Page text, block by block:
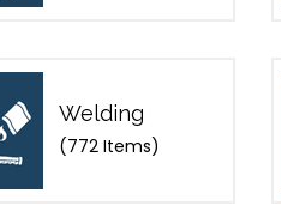
Welding
(772 Items)